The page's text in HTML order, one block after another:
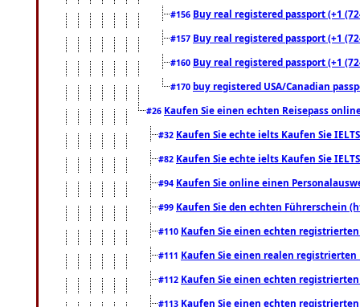
#156 Buy real registered passport (+1
#157 Buy real registered passport (+1
#160 Buy real registered passport (+1
#170 buy registered USA/Canadian
#26 Kaufen Sie einen echten Reisepass
#32 Kaufen Sie echte ielts Kaufen Sie
#82 Kaufen Sie echte ielts Kaufen Sie
#94 Kaufen Sie online einen
#99 Kaufen Sie den echten Führerschein
#110 Kaufen Sie einen echten
#111 Kaufen Sie einen realen registrierten
#112 Kaufen Sie einen echten
#113 Kaufen Sie einen echten